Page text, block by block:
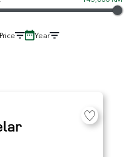
Price Year